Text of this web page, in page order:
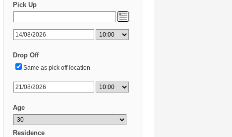
Pick Up
Drop Off
Same as pick off location
Age
Residence